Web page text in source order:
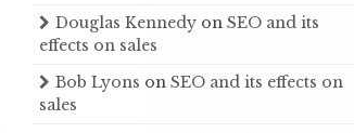
Douglas Kennedy onSEO and its
effects on sales
Bob Lyons onSEO and its effects on
sales